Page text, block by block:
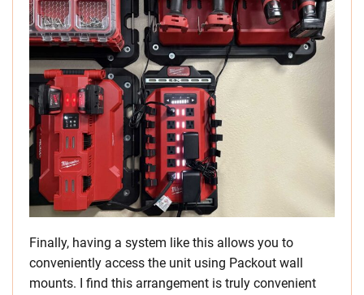
Finally, having a system like this allows you to
conveniently access the unit using Packout wall
mounts. I find this arrangement is truly convenient